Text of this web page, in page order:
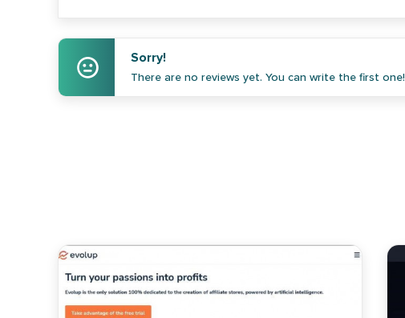
Sorry!
There are no reviews yet. You can write the first one!